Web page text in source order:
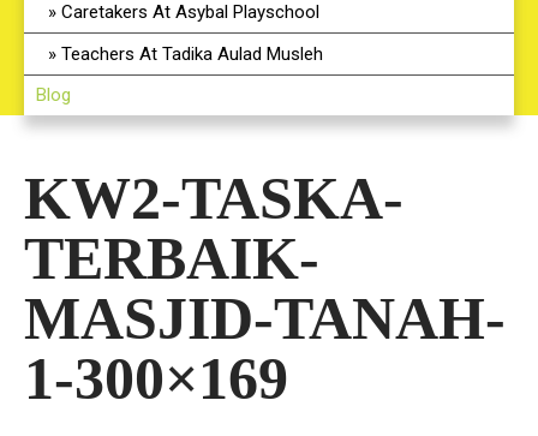
Caretakers At Asybal Playschool
Teachers At Tadika Aulad Musleh
Blog
KW2-TASKA-
TERBAIK-
MASJID-TANAH-
1-300×169